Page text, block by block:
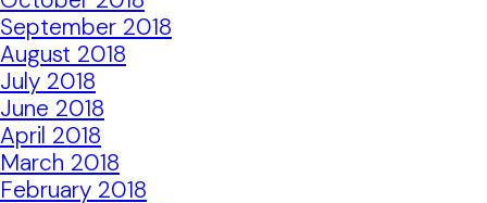
September 2018
August 2018
July 2018
June 2018
April 2018
March 2018
February 2018